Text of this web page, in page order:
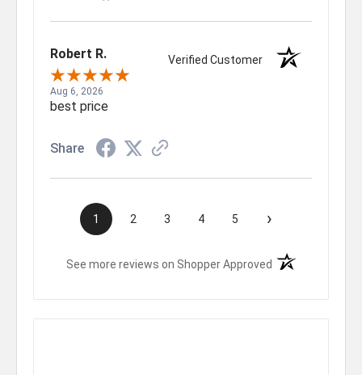
Robert R. Verified Customer
Aug 6, 2026
best price
Share
1 2 3 4 5 ›
See more reviews on Shopper Approved (opens in a new